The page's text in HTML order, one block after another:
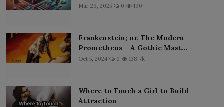
Mar 29, 2025 0 190
Frankenstein; or, The Modern
Prometheus – A Gothic Mast...
Oct 5, 2024 0 138.7k
Where to Touch a Girl to Build
Attraction